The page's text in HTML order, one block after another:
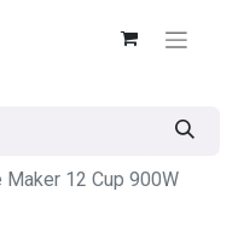
12 Cup 900W